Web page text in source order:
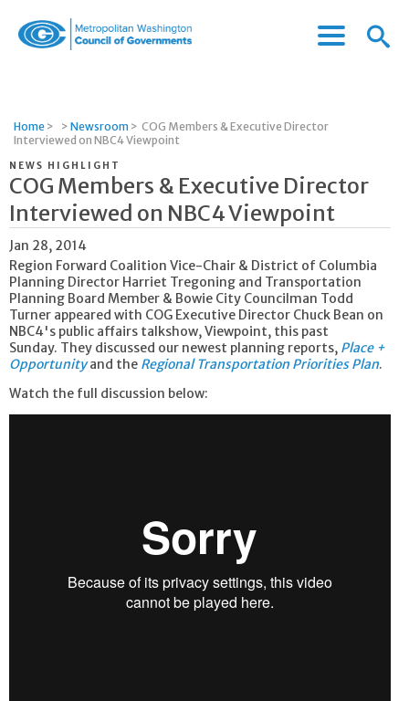
Governments
Menu
Menu
Home > > Newsroom > COG Members & Executive Director
Interviewed on NBC4 Viewpoint
NEWS HIGHLIGHT
COG Members & Executive Director
Interviewed on NBC4 Viewpoint
Jan 28, 2014
Region Forward Coalition Vice-Chair & District of Columbia
Planning Director Harriet Tregoning and Transportation
Planning Board Member & Bowie City Councilman Todd
Turner appeared with COG Executive Director Chuck Bean on
NBC4's public affairs talkshow, Viewpoint, this past
Sunday. They discussed our newest planning reports, Place +
Opportunityand the Regional Transportation Priorities Plan.
Watch the full discussion below: